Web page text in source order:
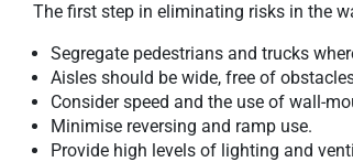
The first step in eliminating risks in the
Segregate pedestrians and trucks
Aisles should be wide, free of
Consider speed and the use of wall-
Minimise reversing and ramp use.
Provide high levels of lighting and